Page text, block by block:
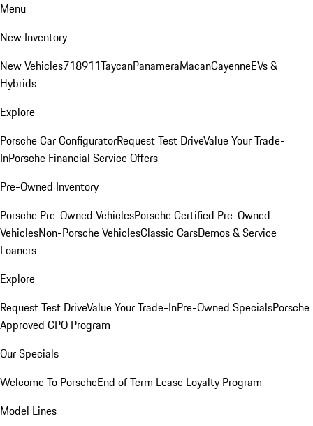
Menu
New Inventory
New Vehicles718911TaycanPanameraMacanCayenneEVs &
Hybrids
Explore
Porsche Car ConfiguratorRequest Test DriveValue Your Trade-
InPorsche Financial Service Offers
Pre-Owned Inventory
Porsche Pre-Owned VehiclesPorsche Certified Pre-Owned
VehiclesNon-Porsche VehiclesClassic CarsDemos & Service
Loaners
Explore
Request Test DriveValue Your Trade-InPre-Owned SpecialsPorsche
Approved CPO Program
Our Specials
Welcome To PorscheEnd of Term Lease Loyalty Program
Model Lines